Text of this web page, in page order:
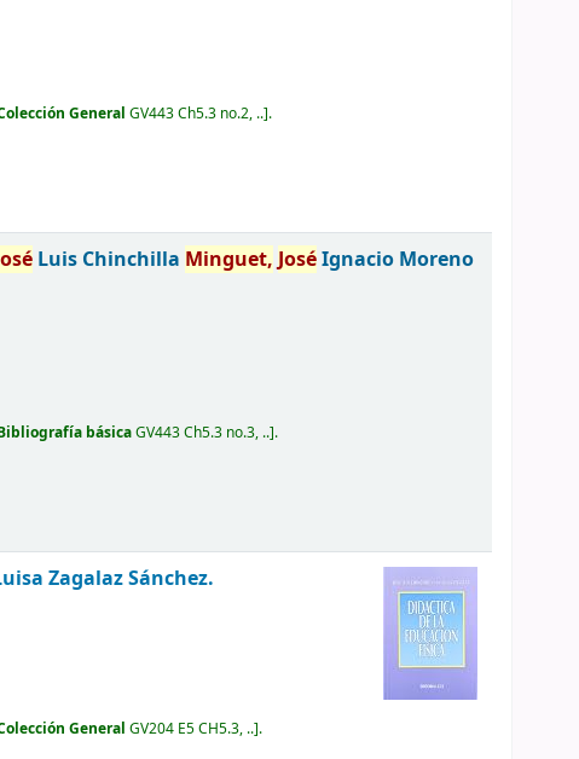
GeneralGV443 Ch5.3 no.2, .. .
Luis Chinchilla Minguet, JoséIgnacio Moreno
básicaGV443 Ch5.3 no.3, .. .
Zagalaz Sánchez.
GeneralGV204 E5 CH5.3, .. .